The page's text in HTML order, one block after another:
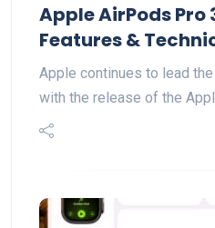
Apple AirPods Pro
Features &
Apple continues to lead
with the release of the